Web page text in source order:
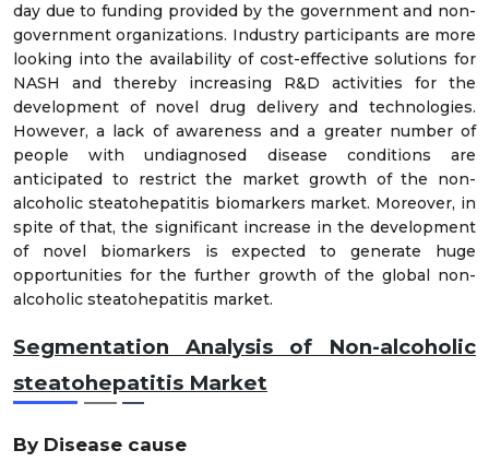
day due to funding provided by the government and non-
government organizations. Industry participants are more
looking into the availability of cost-effective solutions for
NASH and thereby increasing R&D activities for the
development of novel drug delivery and technologies.
However, a lack of awareness and a greater number of
people with undiagnosed disease conditions are
anticipated to restrict the market growth of the non-
alcoholic steatohepatitis biomarkers market. Moreover, in
spite of that, the significant increase in the development
of novel biomarkers is expected to generate huge
opportunities for the further growth of the global non-
alcoholic steatohepatitis market.
Segmentation Analysis of Non-alcoholic
steatohepatitis Market
By Disease cause